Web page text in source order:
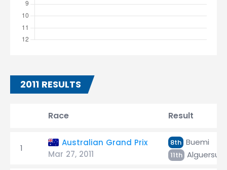
2011 RESULTS
Race Result
1
Australian Grand Prix
Mar 27, 2011
8th Buemi
11th